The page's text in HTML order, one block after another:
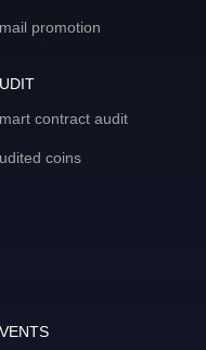
promotion
contract audit
coins